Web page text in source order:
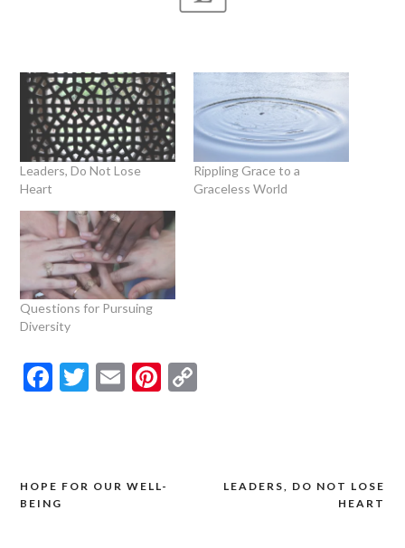
Leaders, Do Not Lose
Heart
Rippling Grace to a
Graceless World
Questions for Pursuing
Diversity
Facebook
Twitter
EmailPinterest
Copy
Post
LEADERS, DO NOT LOSE
HEART
HOPE FOR OUR WELL-
BEING